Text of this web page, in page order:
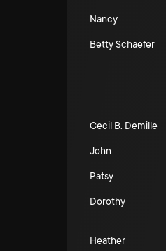
Nancy
Betty Schaefer
Cecil B. Demille
John
Patsy
Dorothy
Heather